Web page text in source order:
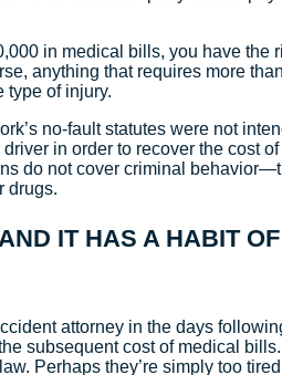
in medical bills, you have the
anything that requires more
type of injury.
no-fault statutes were not
in order to recover the cost
do not cover criminal
drugs.
IT HAS A HABIT
attorney in the days
subsequent cost of medical
Perhaps they’re simply too